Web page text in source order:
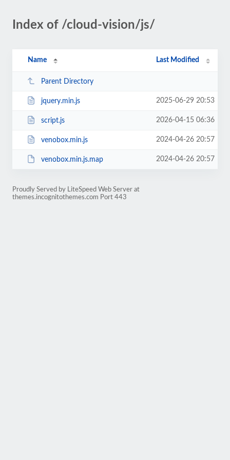
Index of /cloud-vision/js/
Name Last Modified
Parent Directory
jquery.min.js 2025-06-29 20:53
script.js 2026-04-15 06:36
venobox.min.js 2024-04-26 20:57
venobox.min.js.map 2024-04-26 20:57
Proudly Served by LiteSpeed Web Server at
themes.incognitothemes.com Port 443